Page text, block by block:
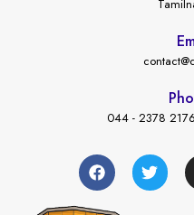
044 - 2378